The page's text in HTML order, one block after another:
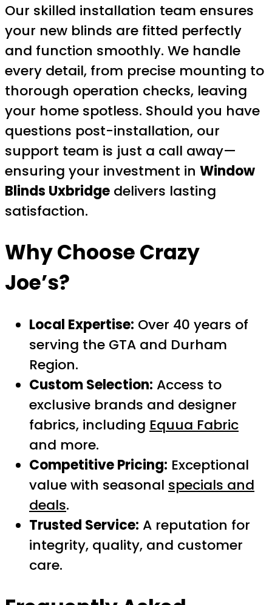
Our skilled installation team ensures
your new blinds are fitted perfectly
and function smoothly. We handle
every detail, from precise mounting to
thorough operation checks, leaving
your home spotless. Should you have
questions post-installation, our
support team is just a call away—
ensuring your investment in Window
Blinds Uxbridge delivers lasting
satisfaction.
Why Choose Crazy
Joe’s?
Local Expertise: Over 40 years of
serving the GTA and Durham
Region.
Custom Selection: Access to
exclusive brands and designer
fabrics, including Equua Fabric
and more.
Competitive Pricing: Exceptional
value with seasonal specials and
deals.
Trusted Service: A reputation for
integrity, quality, and customer
care.